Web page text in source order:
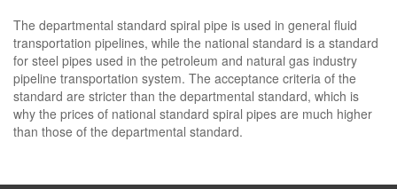
The departmental standard spiral pipe is used in general fluid
transportation pipelines, while the national standard is a standard
for steel pipes used in the petroleum and natural gas industry
pipeline transportation system. The acceptance criteria of the
standard are stricter than the departmental standard, which is
why the prices of national standard spiral pipes are much higher
than those of the departmental standard.